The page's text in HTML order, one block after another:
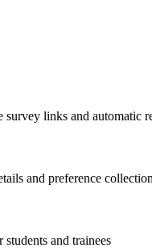
links and automatic
and preference collection
and trainees